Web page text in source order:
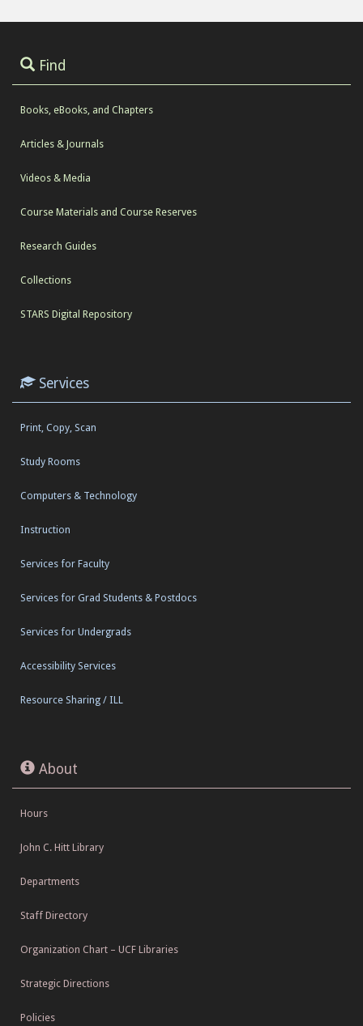
Find
Books, eBooks, and Chapters
Articles & Journals
Videos & Media
Course Materials and Course Reserves
Research Guides
Collections
STARS Digital Repository
Services
Print, Copy, Scan
Study Rooms
Computers & Technology
Instruction
Services for Faculty
Services for Grad Students & Postdocs
Services for Undergrads
Accessibility Services
Resource Sharing / ILL
About
Hours
John C. Hitt Library
Departments
Staff Directory
Organization Chart – UCF Libraries
Strategic Directions
Policies